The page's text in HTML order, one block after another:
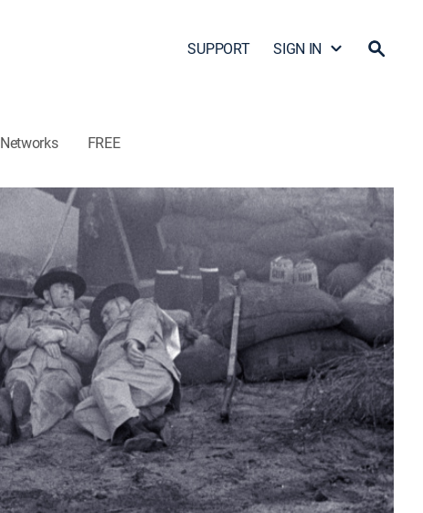
SUPPORT SIGN IN
Networks FREE